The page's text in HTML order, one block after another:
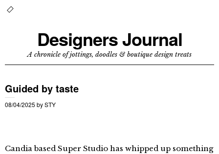
Designers Journal
A chronicle of jottings, doodles & boutique design treats
Guided by taste
08/04/2025 bySTY
Candia based Super Studio has whipped up something